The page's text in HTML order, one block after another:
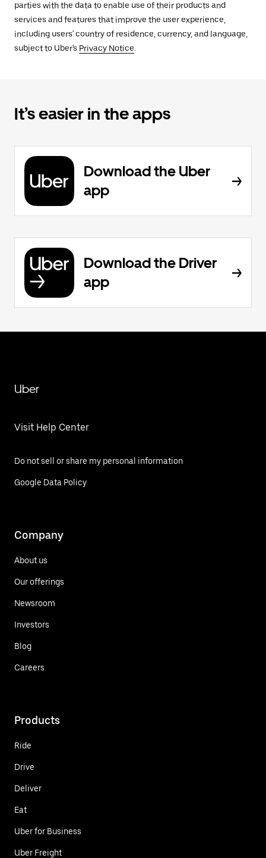
parties with the data to enable use of their products and
services and features that improve the user experience,
including users' country of residence, currency, and language,
subject to Uber's Privacy Notice.
It’s easier in the apps
Download the Uber
app
Download the Driver
app
Uber
Visit Help Center
Do not sell or share my personal information
Google Data Policy
Company
About us
Our offerings
Newsroom
Investors
Blog
Careers
Products
Ride
Drive
Deliver
Eat
Uber for Business
Uber Freight